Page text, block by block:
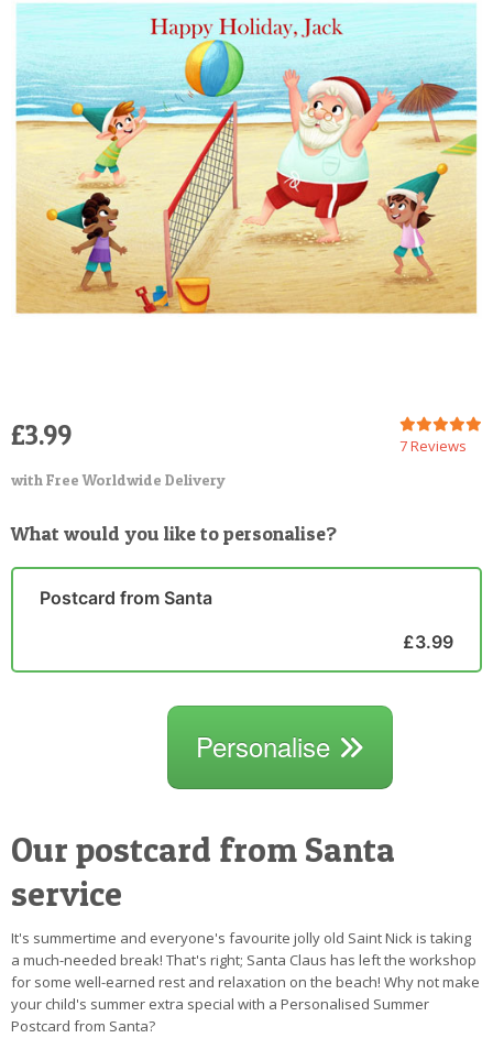
POSTCARD
7 Reviews
£3.99
with Free Worldwide Delivery
What would you like to personalise?
Postcard from Santa
£3.99
Personalise
Our postcard from Santa
service
It's summertime and everyone's favourite jolly old Saint Nick is taking
a much-needed break! That's right; Santa Claus has left the workshop
for some well-earned rest and relaxation on the beach! Why not make
your child's summer extra special with a Personalised Summer
Postcard from Santa?